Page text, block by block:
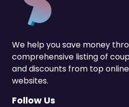
We help you save money
comprehensive listing of
and discounts from top
websites.
Follow Us